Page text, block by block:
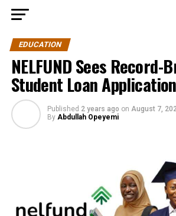
EDUCATION
NELFUND Sees Record-
Student Loan
Published 2 years ago on August 7,
By Abdullah Opeyemi